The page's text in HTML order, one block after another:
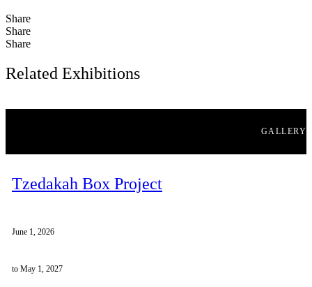
Share
Share
Share
Related Exhibitions
GALLERY
Tzedakah Box Project
June 1, 2026
to May 1, 2027